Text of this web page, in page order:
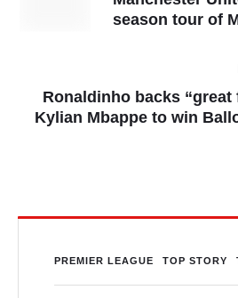
season tour of
Ronaldinho backs “great
Kylian Mbappe to win
PREMIER LEAGUE TOP STORY